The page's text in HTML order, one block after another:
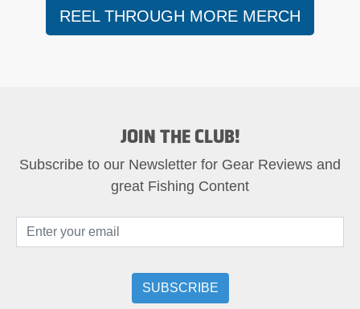
REEL THROUGH MORE MERCH
JOIN THE CLUB!
Subscribe to our Newsletter for Gear Reviews and
great Fishing Content